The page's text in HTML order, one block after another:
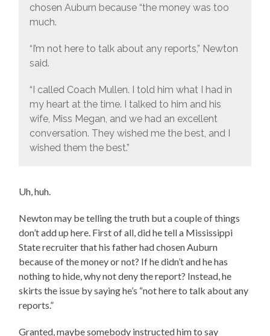
chosen Auburn because “the money was too
much.
“I’m not here to talk about any reports,” Newton
said.
“I called Coach Mullen. I told him what I had in
my heart at the time. I talked to him and his
wife, Miss Megan, and we had an excellent
conversation. They wished me the best, and I
wished them the best.”
Uh, huh.
Newton may be telling the truth but a couple of things
don’t add up here. First of all, did he tell a Mississippi
State recruiter that his father had chosen Auburn
because of the money or not? If he didn’t and he has
nothing to hide, why not deny the report? Instead, he
skirts the issue by saying he’s “not here to talk about any
reports.”
Granted, maybe somebody instructed him to say